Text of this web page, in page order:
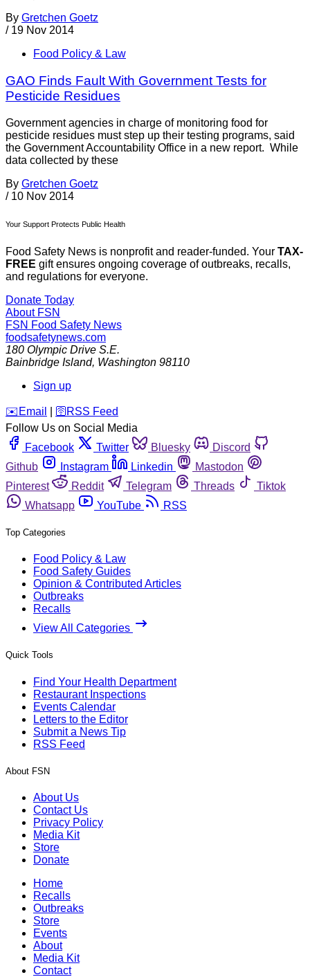
By Gretchen Goetz
/ 19 Nov 2014
Food Policy & Law
GAO Finds Fault With Government Tests for
Pesticide Residues
Government agencies in charge of monitoring food for
pesticide residues must step up their testing programs, said
the Government Accountability Office in a new report. While
data collected by these
By Gretchen Goetz
/ 10 Nov 2014
Your Support Protects Public Health
Food Safety News is nonprofit and reader-funded. Your TAX-
FREE gift ensures ongoing coverage of outbreaks, recalls,
and regulations for everyone.
Donate Today
About FSN
FSN Food Safety News
foodsafetynews.com
180 Olympic Drive S.E.
Bainbridge Island, Washington 98110
Sign up
️✉️ Email 🛜 RSS Feed
Follow Us on Social Media
Facebook
Twitter Bluesky
Discord
Github
Instagram Linkedin
Mastodon
Pinterest
Reddit Telegram Threads
Tiktok
Whatsapp
YouTube RSS
Top Categories
Food Policy & Law
Food Safety Guides
Opinion & Contributed Articles
Outbreaks
Recalls
View All Categories
Quick Tools
Find Your Health Department
Restaurant Inspections
Events Calendar
Letters to the Editor
Submit a News Tip
RSS Feed
About FSN
About Us
Contact Us
Privacy Policy
Media Kit
Store
Donate
Home
Recalls
Outbreaks
Store
Events
About
Media Kit
Contact